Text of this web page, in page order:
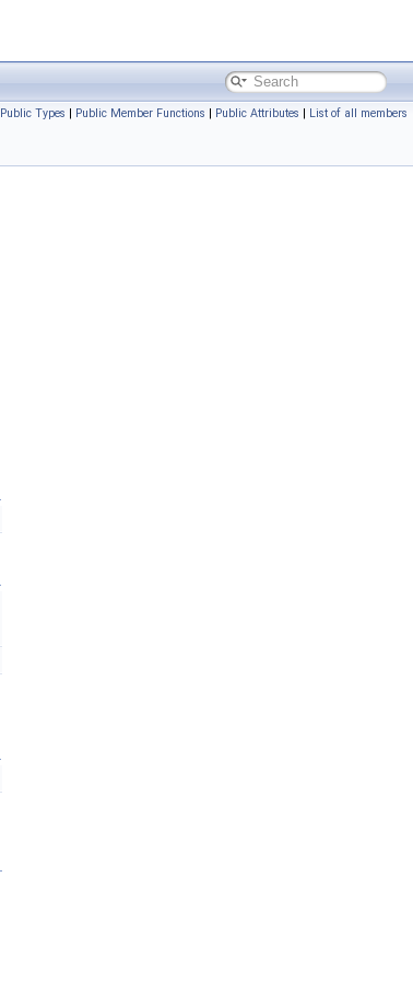
Public Types | Public Member Functions | Public Attributes | List of all members